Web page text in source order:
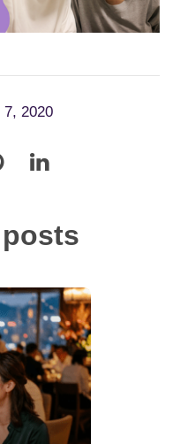
7, 2020